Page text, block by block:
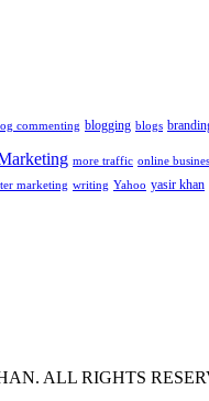
commenting blogging blogs
more traffic online
marketing writing Yahoo yasir khan
ALL RIGHTS